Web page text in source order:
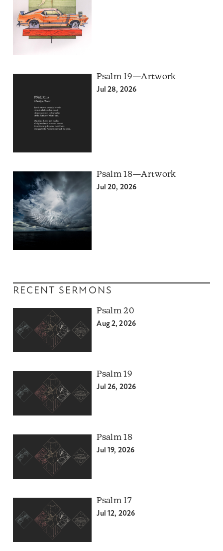
Psalm 19—Artwork
Jul 28, 2026
Psalm 18—Artwork
Jul 20, 2026
RECENT SERMONS
Psalm 20
Aug 2, 2026
Psalm 19
Jul 26, 2026
Psalm 18
Jul 19, 2026
Psalm 17
Jul 12, 2026